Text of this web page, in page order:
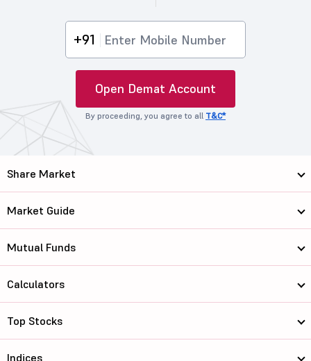
+91
Open Demat Account
By proceeding, you agree to all T&C*
Share Market
Market Guide
Mutual Funds
Calculators
Top Stocks
Indices